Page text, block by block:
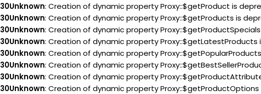
30Unknown: Creation of dynamic property Proxy::$getProduct is
30Unknown: Creation of dynamic property Proxy::$getProducts is
30Unknown: Creation of dynamic property
30Unknown: Creation of dynamic property
30Unknown: Creation of dynamic property
30Unknown: Creation of dynamic property
30Unknown: Creation of dynamic property
30Unknown: Creation of dynamic property